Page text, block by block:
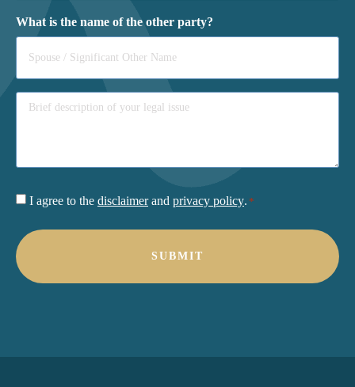
What is the name of the other party?
Consent
I agree to the disclaimerand privacy policy. *